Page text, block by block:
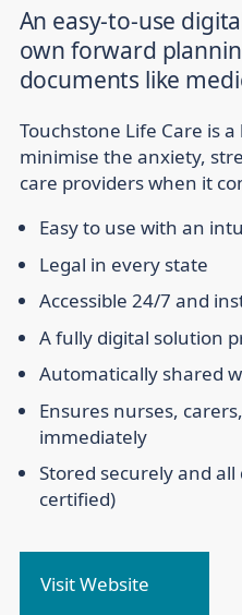
An easy-to-use
own forward
documents like
Touchstone Life Care is
minimise the anxiety,
care providers when it
Easy to use with an
Legal in every state
Accessible 24/7 and
A fully digital solution
Automatically shared
Ensures nurses,
immediately
Stored securely and
certified)
Visit Website